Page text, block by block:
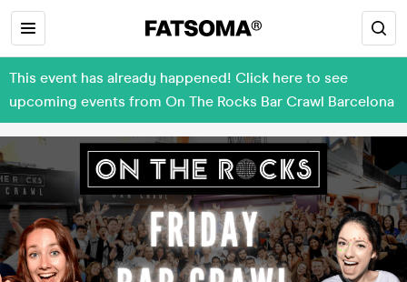
This event has already happened! Click here to see
upcoming events from On The Rocks Bar Crawl Barcelona